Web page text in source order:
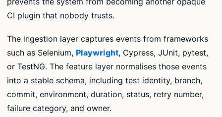
CI plugin that nobody trusts.
The ingestion layer captures events from frameworks
such as Selenium, Playwright, Cypress, JUnit, pytest,
or TestNG. The feature layer normalises those events
into a stable schema, including test identity, branch,
commit, environment, duration, status, retry number,
failure category, and owner.